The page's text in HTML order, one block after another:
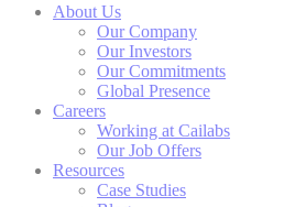
About Us
Our Company
Our Investors
Our Commitments
Global Presence
Careers
Working at Cailabs
Our Job Offers
Resources
Case Studies